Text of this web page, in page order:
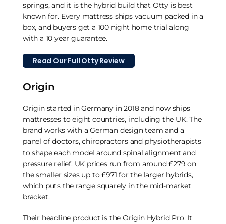
springs, and it is the hybrid build that Otty is best
known for. Every mattress ships vacuum packed in a
box, and buyers get a 100 night home trial along
with a 10 year guarantee.
Read Our Full Otty Review
Origin
Origin started in Germany in 2018 and now ships
mattresses to eight countries, including the UK. The
brand works with a German design team and a
panel of doctors, chiropractors and physiotherapists
to shape each model around spinal alignment and
pressure relief. UK prices run from around £279 on
the smaller sizes up to £971 for the larger hybrids,
which puts the range squarely in the mid-market
bracket.
Their headline product is the Origin Hybrid Pro. It